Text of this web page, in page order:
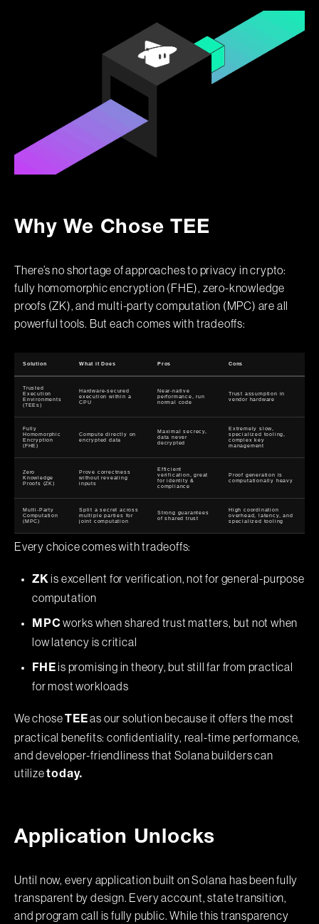
Why We Chose TEE
There’s no shortage of approaches to privacy in crypto:
fully homomorphic encryption (FHE), zero-knowledge
proofs (ZK), and multi-party computation (MPC) are all
powerful tools. But each comes with tradeoffs:
Solution What it Does Pros Cons
Trusted
Execution
Environments
(TEEs)
Hardware-secured
execution within a
CPU
Near-native
performance, run
normal code
Trust assumption in
vendor hardware
Fully
Homomorphic
Encryption
(FHE)
Compute directly on
encrypted data
Maximal secrecy,
data never
decrypted
Extremely slow,
specialized tooling,
complex key
management
Zero
Knowledge
Proofs (ZK)
Prove correctness
without revealing
inputs
Efficient
verification, great
for identity &
compliance
Proof generation is
computationally heavy
Multi-Party
Computation
(MPC)
Split a secret across
multiple parties for
joint computation
Strong guarantees
of shared trust
High coordination
overhead, latency, and
specialized tooling
Every choice comes with tradeoffs:
ZKis excellent for verification, not for general-purpose
computation
MPCworks when shared trust matters, but not when
low latency is critical
FHEis promising in theory, but still far from practical
for most workloads
We choseTEEas our solution because it offers the most
practical benefits: confidentiality, real-time performance,
and developer-friendliness that Solana builders can
utilizetoday.
Application Unlocks
Until now, every application built on Solana has been fully
transparent by design. Every account, state transition,
and program call is fully public. While this transparency